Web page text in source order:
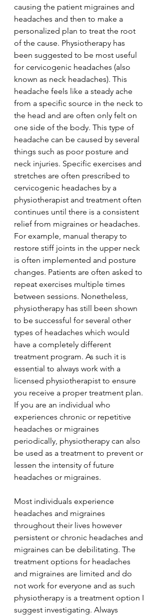
causing the patient migraines and
headaches and then to make a
personalized plan to treat the root
of the cause. Physiotherapy has
been suggested to be most useful
for cervicogenic headaches (also
known as neck headaches). This
headache feels like a steady ache
from a specific source in the neck to
the head and are often only felt on
one side of the body. This type of
headache can be caused by several
things such as poor posture and
neck injuries. Specific exercises and
stretches are often prescribed to
cervicogenic headaches by a
physiotherapist and treatment often
continues until there is a consistent
relief from migraines or headaches.
For example, manual therapy to
restore stiff joints in the upper neck
is often implemented and posture
changes. Patients are often asked to
repeat exercises multiple times
between sessions. Nonetheless,
physiotherapy has still been shown
to be successful for several other
types of headaches which would
have a completely different
treatment program. As such it is
essential to always work with a
licensed physiotherapist to ensure
you receive a proper treatment plan.
If you are an individual who
experiences chronic or repetitive
headaches or migraines
periodically, physiotherapy can also
be used as a treatment to prevent or
lessen the intensity of future
headaches or migraines.
Most individuals experience
headaches and migraines
throughout their lives however
persistent or chronic headaches and
migraines can be debilitating. The
treatment options for headaches
and migraines are limited and do
not work for everyone and as such
physiotherapy is a treatment option I
suggest investigating. Always